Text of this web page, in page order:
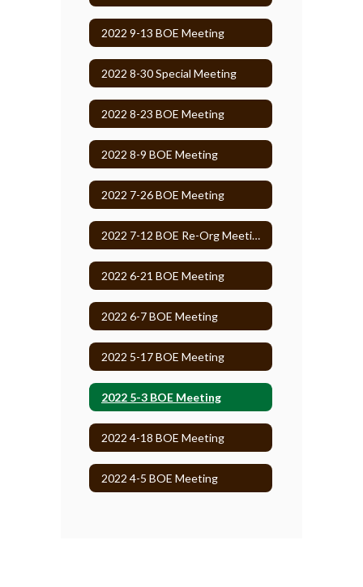
2022 9-13 BOE Meeting
2022 8-30 Special Meeting
2022 8-23 BOE Meeting
2022 8-9 BOE Meeting
2022 7-26 BOE Meeting
2022 7-12 BOE Re-Org Meeting
2022 6-21 BOE Meeting
2022 6-7 BOE Meeting
2022 5-17 BOE Meeting
2022 5-3 BOE Meeting
2022 4-18 BOE Meeting
2022 4-5 BOE Meeting